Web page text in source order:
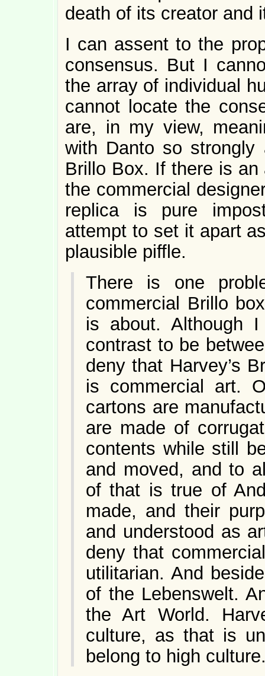
death of its creator and
I can assent to the
consensus. But I
the array of individual
cannot locate the
are, in my view,
with Danto so strongly
Brillo Box. If there is
the commercial
replica is pure
attempt to set it apart
plausible piffle.
There is one
commercial Brillo
is about. Although
contrast to be
deny that Harvey’s
is commercial art.
cartons are
are made of
contents while still
and moved, and to
of that is true of
made, and their
and understood as
deny that
utilitarian. And
of the Lebenswelt.
the Art World.
culture, as that is
belong to high